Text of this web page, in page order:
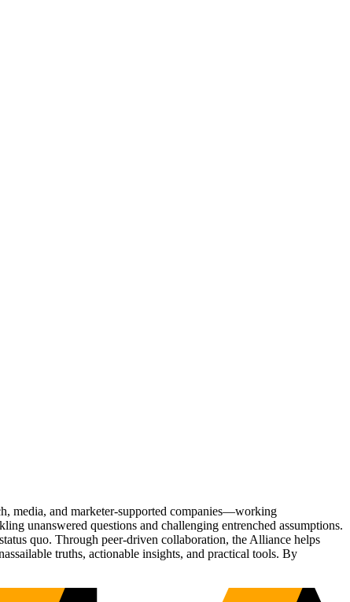
media, and marketer-supported companies—working
unanswered questions and challenging entrenched assumptions.
quo. Through peer-driven collaboration, the Alliance helps
truths, actionable insights, and practical tools. By